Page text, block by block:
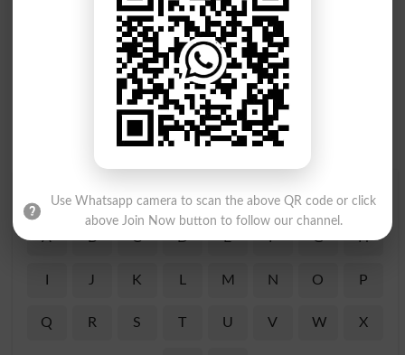
Find Your Words In Roman Urdu By Alphabets
A B C D E F G H
J K M N O P
Q R S T U V W X
Use Whatsapp camera to scan the above QR code or click
above Join Now button to follow our channel.